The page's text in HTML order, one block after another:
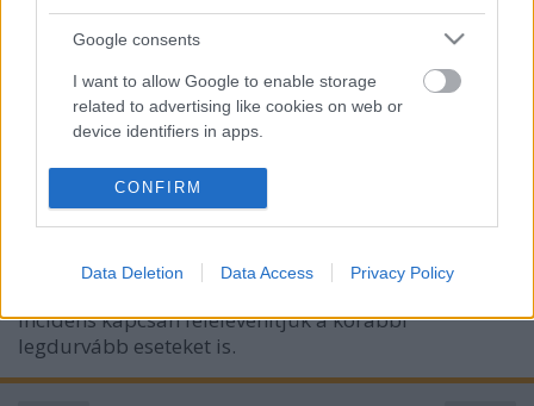
Google consents
I want to allow Google to enable storage
related to advertising like cookies on web or
device identifiers in apps.
I want to allow my user data to be sent to
Google for online advertising purposes.
personalized advertising.
I want to allow Google to enable storage
related to analytics like cookies on web or
device identifiers in apps.
CONFIRM
Data Deletion Data Access Privacy Policy
Deepfake + rosszindulat =
letartóztatás
Csizmazia Darab István [Rambo]
bántalmazás, rágalmazás sajnos tucatnyi formában
incidens kapcsán felelevenítjük a korábbi
legdurvább eseteket is.